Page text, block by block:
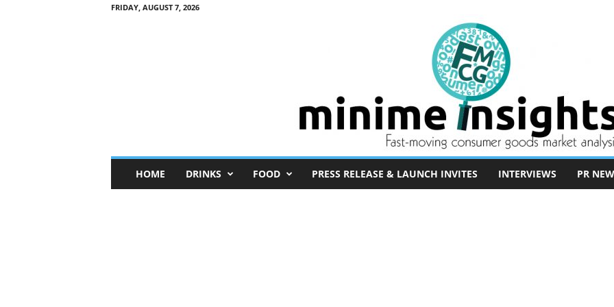
FRIDAY, AUGUST 7, 2026
n
HOME DRINKS FOOD PRESS RELEASE & LAUNCH INVITES INTERVIEWS PR